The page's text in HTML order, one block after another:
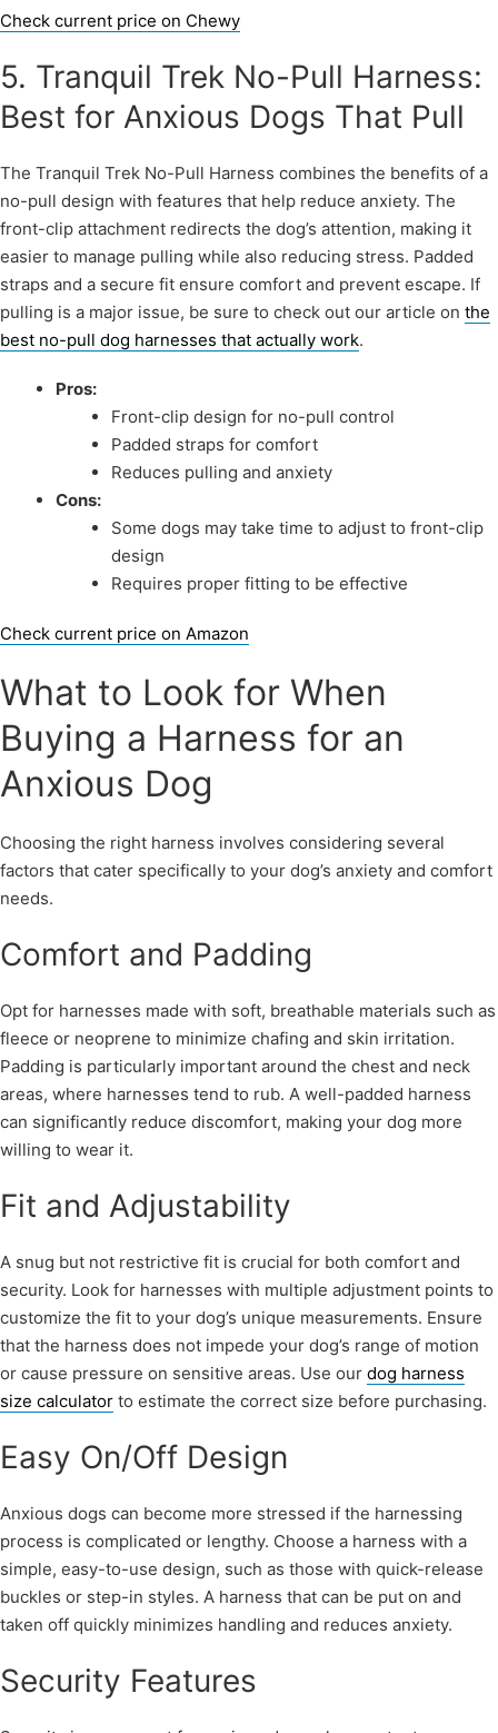
Check current price on Chewy
5. Tranquil Trek No-Pull Harness:
Best for Anxious Dogs That Pull
The Tranquil Trek No-Pull Harness combines the benefits of a
no-pull design with features that help reduce anxiety. The
front-clip attachment redirects the dog’s attention, making it
easier to manage pulling while also reducing stress. Padded
straps and a secure fit ensure comfort and prevent escape. If
pulling is a major issue, be sure to check out our article on the
best no-pull dog harnesses that actually work.
Pros:
Front-clip design for no-pull control
Padded straps for comfort
Reduces pulling and anxiety
Cons:
Some dogs may take time to adjust to front-clip
design
Requires proper fitting to be effective
Check current price on Amazon
What to Look for When
Buying a Harness for an
Anxious Dog
Choosing the right harness involves considering several
factors that cater specifically to your dog’s anxiety and comfort
needs.
Comfort and Padding
Opt for harnesses made with soft, breathable materials such as
fleece or neoprene to minimize chafing and skin irritation.
Padding is particularly important around the chest and neck
areas, where harnesses tend to rub. A well-padded harness
can significantly reduce discomfort, making your dog more
willing to wear it.
Fit and Adjustability
A snug but not restrictive fit is crucial for both comfort and
security. Look for harnesses with multiple adjustment points to
customize the fit to your dog’s unique measurements. Ensure
that the harness does not impede your dog’s range of motion
or cause pressure on sensitive areas. Use our dog harness
size calculator to estimate the correct size before purchasing.
Easy On/Off Design
Anxious dogs can become more stressed if the harnessing
process is complicated or lengthy. Choose a harness with a
simple, easy-to-use design, such as those with quick-release
buckles or step-in styles. A harness that can be put on and
taken off quickly minimizes handling and reduces anxiety.
Security Features